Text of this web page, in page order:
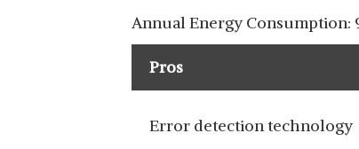
Annual Energy
Pros
Error detection technology